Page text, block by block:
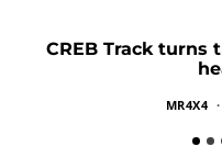
CREB Track turns
MR4X4